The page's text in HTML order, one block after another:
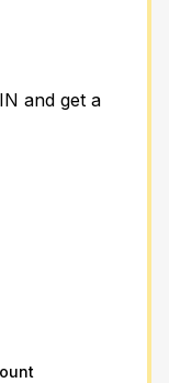
and get a